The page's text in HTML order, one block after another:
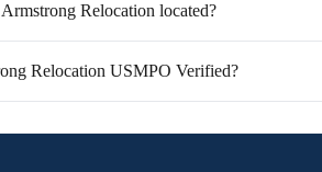
Relocation located?
Relocation USMPO Verified?